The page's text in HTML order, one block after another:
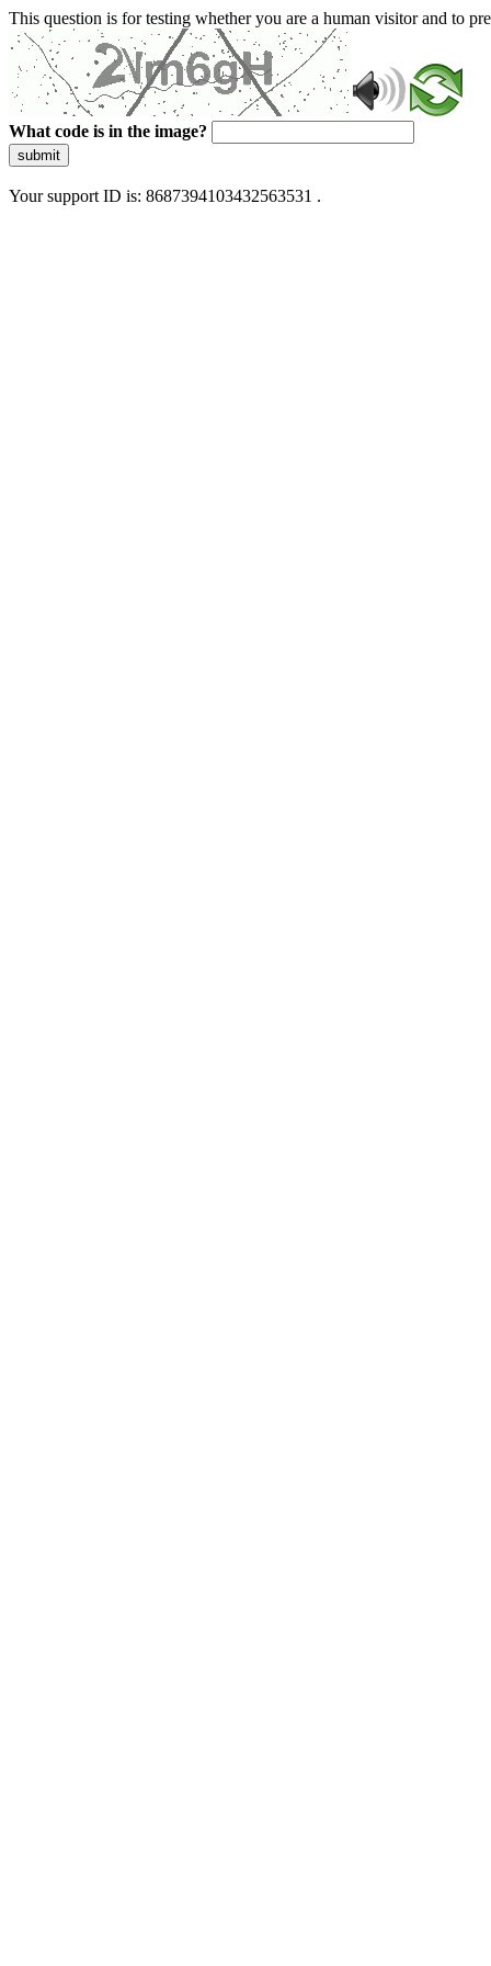
This question is for testing whether you are a human visitor and to
What code is in the image?
submit
Your support ID is: 8687394103432563531 .